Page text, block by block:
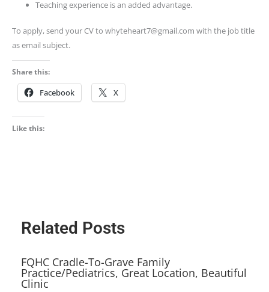
Teaching experience is an added advantage.
To apply, send your CV to whyteheart7@gmail.com with the job title
as email subject.
Share this:
Facebook X
Like this:
Related Posts
FQHC Cradle-To-Grave Family
Practice/Pediatrics, Great Location, Beautiful
Clinic